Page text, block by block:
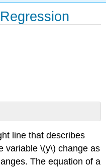
line that describes
variable \(y\) change as
The equation of a